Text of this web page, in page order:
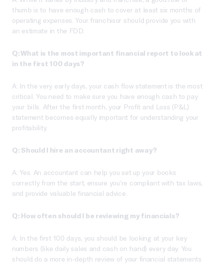
thumb is to have enough cash to cover at least six months of
operating expenses. Your franchisor should provide you with
an estimate in the FDD.
Q: What is the most important financial report to look at
in the first 100 days?
A: In the very early days, your cash flow statement is the most
critical. You need to make sure you have enough cash to pay
your bills. After the first month, your Profit and Loss (P&L)
statement becomes equally important for understanding your
profitability.
Q: Should I hire an accountant right away?
A: Yes. An accountant can help you set up your books
correctly from the start, ensure you’re compliant with tax laws,
and provide valuable financial advice.
Q: How often should I be reviewing my financials?
A: In the first 100 days, you should be looking at your key
numbers (like daily sales and cash on hand) every day. You
should do a more in-depth review of your financial statements